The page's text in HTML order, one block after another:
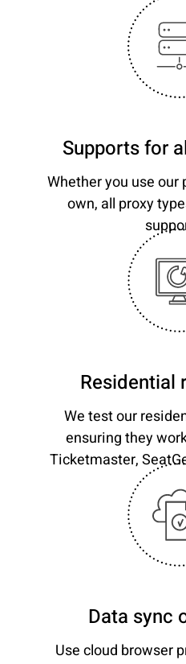
Supports for
Whether you use our
own, all proxy
Residential
We test our
ensuring they
Ticketmaster,
Data sync
Use cloud browser